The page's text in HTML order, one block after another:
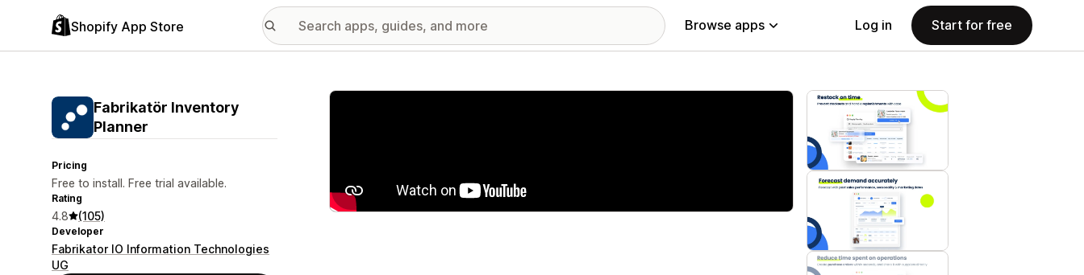
Shopify App Store Browse apps Log in Start for free
Fabrikatör Inventory
Planner
Pricing
Free to install. Free trial available.
Rating
4.8 (105)
Developer
Fabrikator IO Information Technologies
UG
Featured images gallery